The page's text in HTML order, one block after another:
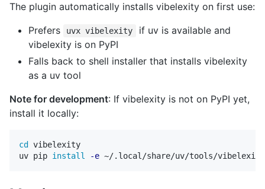
The plugin automatically installs vibelexity on first use:
Prefers
uvx vibelexity
if uv is available and
vibelexity is on PyPI
Falls back to shell installer that installs vibelexity
as a uv tool
Note for development: If vibelexity is not on PyPI yet,
install it locally:
cd vibelexity
uv pip install -e